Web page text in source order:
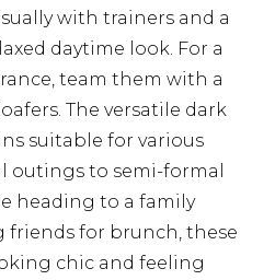
with trainers and a
daytime look. For a
team them with a
The versatile dark
suitable for various
outings to semi-formal
heading to a family
for brunch, these
chic and feeling